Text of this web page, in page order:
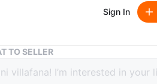
Sign In
Crew ace
TO SELLER